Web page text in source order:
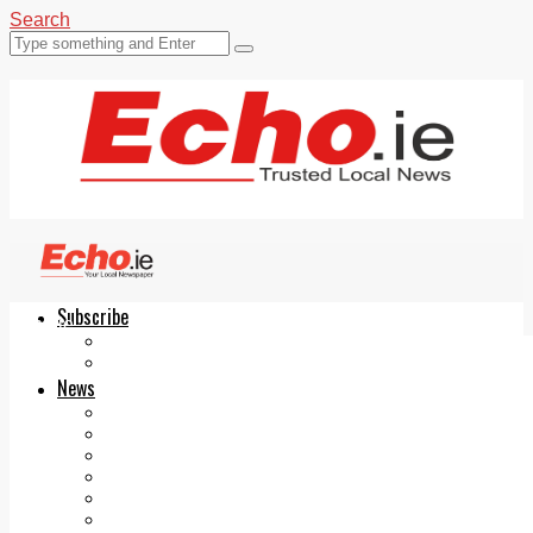
Search
Subscribe
News
Echo.ie